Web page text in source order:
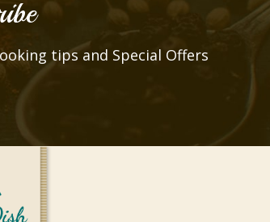
tips and Special Offers